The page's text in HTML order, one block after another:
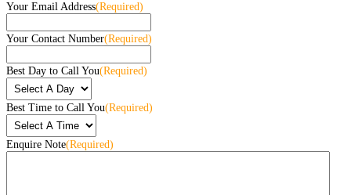
Your Email Address(Required)
Your Contact Number(Required)
Best Day to Call You(Required)
Best Time to Call You(Required)
Enquire Note(Required)